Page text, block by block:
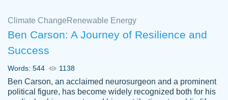
Climate Change Renewable Energy
Ben Carson: A Journey of Resilience and
Success
Words: 544 1138
Ben Carson, an acclaimed neurosurgeon and a prominent
political figure, has become widely recognized both for his